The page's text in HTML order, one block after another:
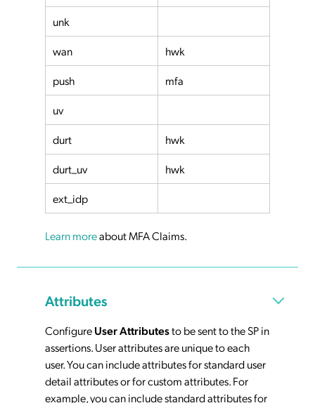
unk
wan
hwk
push
mfa
uv
durt
hwk
durt_uv
hwk
ext_idp
Learn moreabout MFA Claims.
Attributes
ConfigureUser Attributesto be sent to the SP in
assertions. User attributes are unique to each
user. You can include attributes for standard user
detail attributes or for custom attributes. For
example, you can include standard attributes for